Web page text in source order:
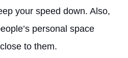
your speed down. Also,
personal space
to them.